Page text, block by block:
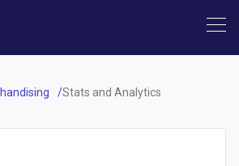
Stats and Analytics